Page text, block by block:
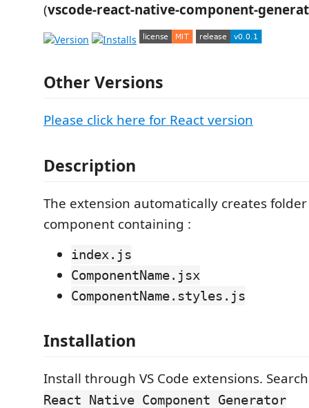
(vscode-react-native-component-
Other Versions
Please click here for React version
Description
The extension automatically creates
component containing :
index.js
ComponentName.jsx
ComponentName.styles.js
Installation
Install through VS Code extensions.
React Native Component Generator